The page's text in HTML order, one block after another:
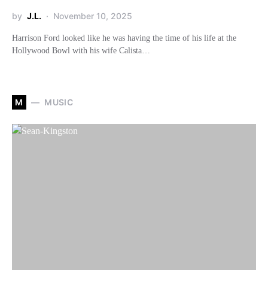
by J.L. November 10, 2025
Harrison Ford looked like he was having the time of his life at the
Hollywood Bowl with his wife Calista…
M MUSIC